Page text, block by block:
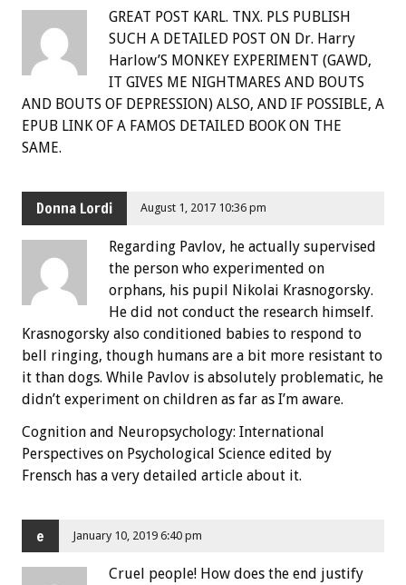
GREAT POST KARL. TNX. PLS PUBLISH
SUCH A DETAILED POST ON Dr. Harry
Harlow’S MONKEY EXPERIMENT (GAWD,
IT GIVES ME NIGHTMARES AND BOUTS
AND BOUTS OF DEPRESSION) ALSO, AND IF POSSIBLE, A
EPUB LINK OF A FAMOS DETAILED BOOK ON THE
SAME.
Donna Lordi August 1, 2017 10:36 pm
Regarding Pavlov, he actually supervised
the person who experimented on
orphans, his pupil Nikolai Krasnogorsky.
He did not conduct the research himself.
Krasnogorsky also conditioned babies to respond to
bell ringing, though humans are a bit more resistant to
it than dogs. While Pavlov is absolutely problematic, he
didn’t experiment on children as far as I’m aware.
Cognition and Neuropsychology: International
Perspectives on Psychological Science edited by
Frensch has a very detailed article about it.
e January 10, 2019 6:40 pm
Cruel people! How does the end justify